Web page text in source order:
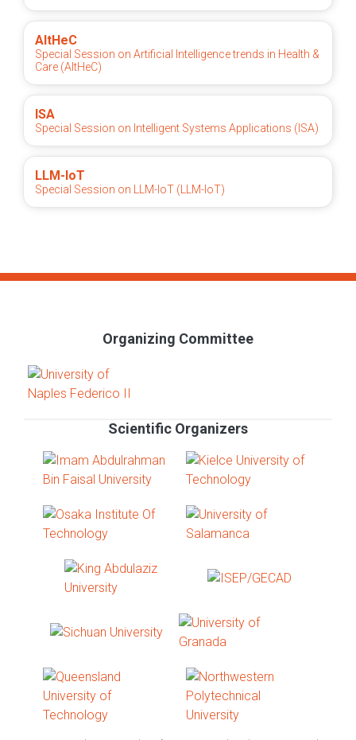
AItHeC
Special Session on Artificial Intelligence trends in Health &
Care (AItHeC)
ISA
Special Session on Intelligent Systems Applications (ISA)
LLM-IoT
Special Session on LLM-IoT (LLM-IoT)
Organizing Committee
Scientific Organizers